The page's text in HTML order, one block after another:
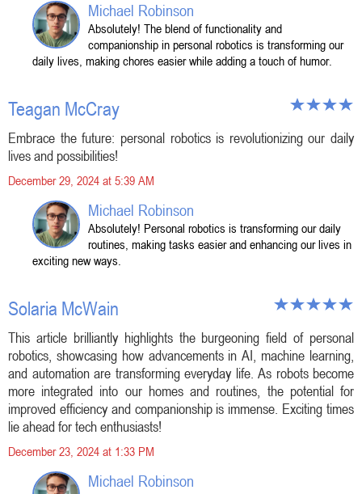
Michael Robinson
Absolutely! The blend of functionality and
companionship in personal robotics is transforming our
daily lives, making chores easier while adding a touch of humor.
Teagan McCray
Embrace the future: personal robotics is revolutionizing our daily
lives and possibilities!
December 29, 2024 at 5:39 AM
Michael Robinson
Absolutely! Personal robotics is transforming our daily
routines, making tasks easier and enhancing our lives in
exciting new ways.
Solaria McWain
This article brilliantly highlights the burgeoning field of personal
robotics, showcasing how advancements in AI, machine learning,
and automation are transforming everyday life. As robots become
more integrated into our homes and routines, the potential for
improved efficiency and companionship is immense. Exciting times
lie ahead for tech enthusiasts!
December 23, 2024 at 1:33 PM
Michael Robinson